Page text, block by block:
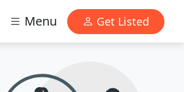
Menu Get Listed